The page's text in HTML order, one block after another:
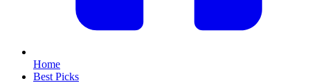
Home
Best Picks